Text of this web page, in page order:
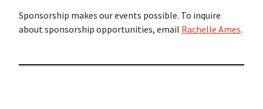
Sponsorship makes our events possible. To inquire
about sponsorship opportunities, email Rachelle Ames.